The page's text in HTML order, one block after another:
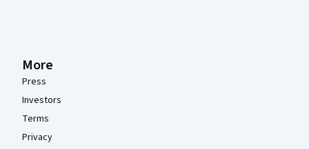
More
Press
Investors
Terms
Privacy